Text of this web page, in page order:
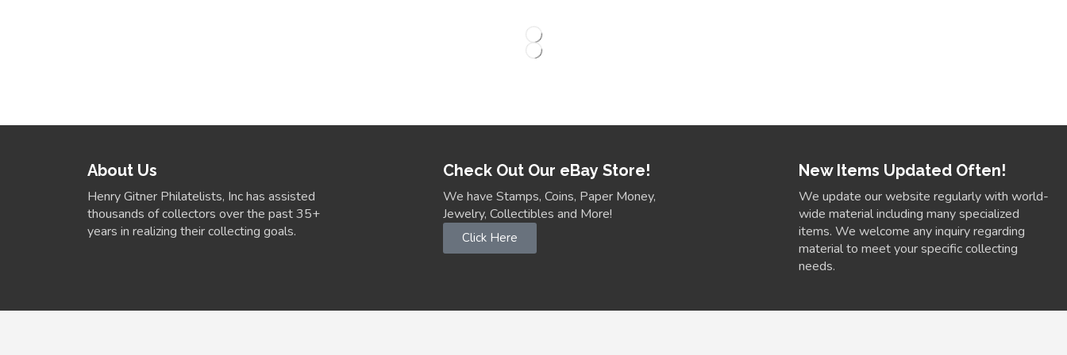
About Us
Henry Gitner Philatelists, Inc has assisted
thousands of collectors over the past 35+
years in realizing their collecting goals.
Check Out Our eBay Store!
We have Stamps, Coins, Paper Money,
Jewelry, Collectibles and More!
Click Here
New Items Updated Often!
We update our website regularly with world-
wide material including many specialized
items. We welcome any inquiry regarding
material to meet your specific collecting
needs.